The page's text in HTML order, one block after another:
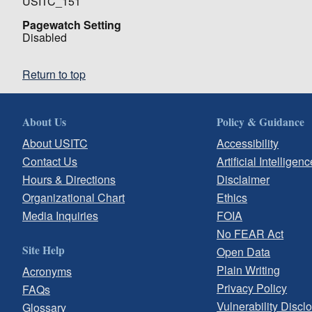
Pagewatch Setting
Disabled
Return to top
About Us
About USITC
Contact Us
Hours & Directions
Organizational Chart
Media Inquiries
Site Help
Acronyms
FAQs
Glossary
Policy & Guidance
Accessibility
Artificial
Disclaimer
Ethics
FOIA
No FEAR Act
Open Data
Plain Writing
Privacy Policy
Vulnerability